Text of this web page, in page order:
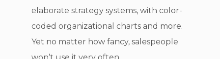
elaborate strategy systems, with color-
coded organizational charts and more.
Yet no matter how fancy, salespeople